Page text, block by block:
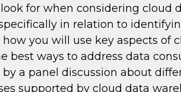
for when considering cloud
in relation to
you will use key aspects of
best ways to address data
a panel discussion about
supported by cloud data